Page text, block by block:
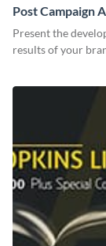
Post Campaign
Report
Present the
results of your